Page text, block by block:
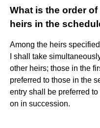
What is the order
heirs in the
Among the heirs
I shall take
other heirs; those in the
preferred to those in the
entry shall be preferred
on in succession.